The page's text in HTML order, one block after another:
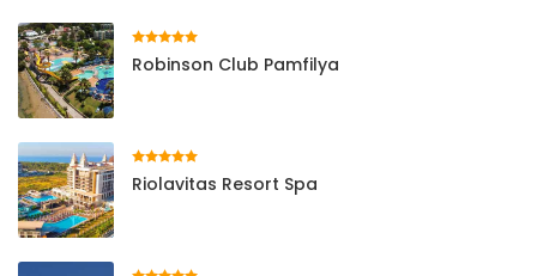
Robinson Club Pamfilya
Riolavitas Resort Spa